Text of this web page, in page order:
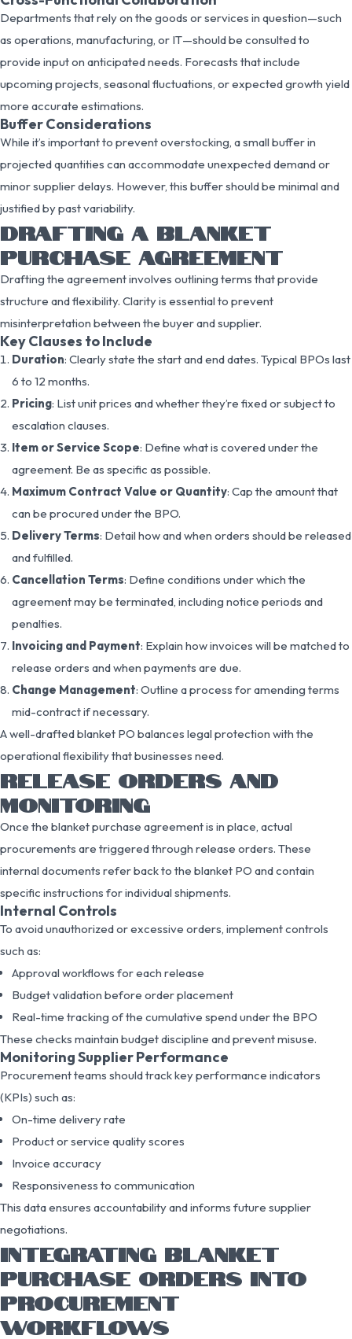
Departments that rely on the goods or services in question—such
as operations, manufacturing, or IT—should be consulted to
provide input on anticipated needs. Forecasts that include
upcoming projects, seasonal fluctuations, or expected growth yield
more accurate estimations.
Buffer Considerations
While it’s important to prevent overstocking, a small buffer in
projected quantities can accommodate unexpected demand or
minor supplier delays. However, this buffer should be minimal and
justified by past variability.
DRAFTING A BLANKET
PURCHASE AGREEMENT
Drafting the agreement involves outlining terms that provide
structure and flexibility. Clarity is essential to prevent
misinterpretation between the buyer and supplier.
Key Clauses to Include
Duration: Clearly state the start and end dates. Typical BPOs last
6 to 12 months.
Pricing: List unit prices and whether they’re fixed or subject to
escalation clauses.
Item or Service Scope: Define what is covered under the
agreement. Be as specific as possible.
Maximum Contract Value or Quantity: Cap the amount that
can be procured under the BPO.
Delivery Terms: Detail how and when orders should be released
and fulfilled.
Cancellation Terms: Define conditions under which the
agreement may be terminated, including notice periods and
penalties.
Invoicing and Payment: Explain how invoices will be matched to
release orders and when payments are due.
Change Management: Outline a process for amending terms
mid-contract if necessary.
A well-drafted blanket PO balances legal protection with the
operational flexibility that businesses need.
RELEASE ORDERS AND
MONITORING
Once the blanket purchase agreement is in place, actual
procurements are triggered through release orders. These
internal documents refer back to the blanket PO and contain
specific instructions for individual shipments.
Internal Controls
To avoid unauthorized or excessive orders, implement controls
such as:
Approval workflows for each release
Budget validation before order placement
Real-time tracking of the cumulative spend under the BPO
These checks maintain budget discipline and prevent misuse.
Monitoring Supplier Performance
Procurement teams should track key performance indicators
(KPIs) such as:
On-time delivery rate
Product or service quality scores
Invoice accuracy
Responsiveness to communication
This data ensures accountability and informs future supplier
negotiations.
INTEGRATING BLANKET
PURCHASE ORDERS INTO
PROCUREMENT
WORKFLOWS